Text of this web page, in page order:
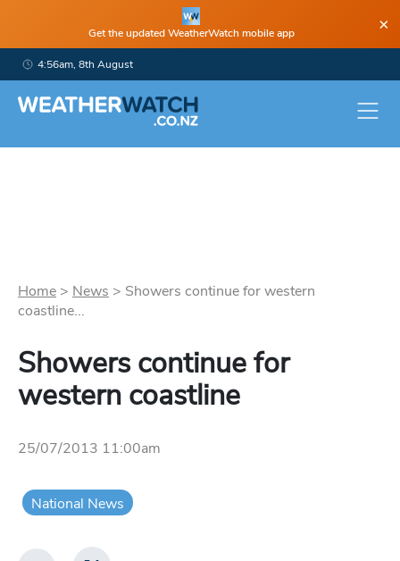
Get the updated WeatherWatch mobile app ×
4:56am, 8th August
Home > News > Showers continue for western
coastline...
Showers continue for
western coastline
25/07/2013 11:00am
National News